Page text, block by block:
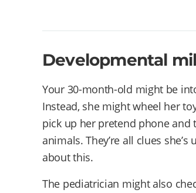
Developmental
Your 30-month-old might be
Instead, she might wheel her
pick up her pretend phone and
animals. They’re all clues
about this.
The pediatrician might also